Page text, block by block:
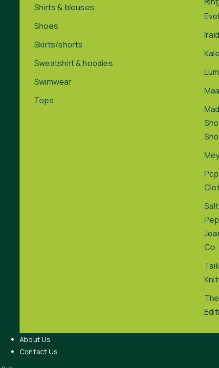
Shirts & blouses
Shoes
Skirts/shorts
Sweatshirt & hoodies
Swimwear
Tops
Pcp
Co
About Us
Contact Us